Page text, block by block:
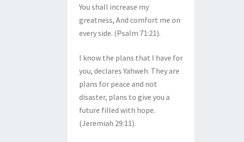
You shall increase my
greatness, And comfort me on
every side. (Psalm 71:21).
I know the plans that I have for
you, declares Yahweh. They are
plans for peace and not
disaster, plans to give you a
future filled with hope.
(Jeremiah 29:11).